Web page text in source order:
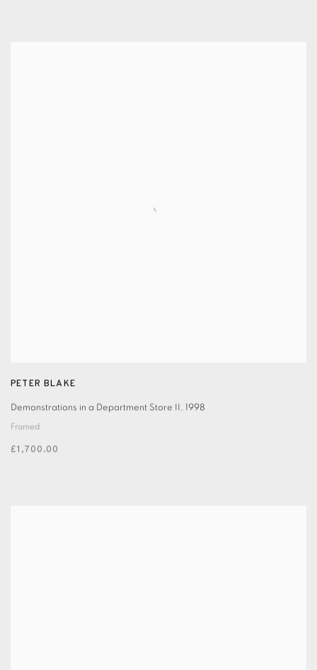
PETER BLAKE
Demonstrations in a Department Store II , 1998
Framed
£1,700.00